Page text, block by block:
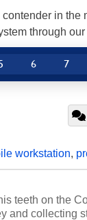
in
through
6 7
workstation,
teeth on the
and collecting